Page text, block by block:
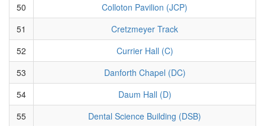
50
Colloton Pavilion (JCP)
51
Cretzmeyer Track
52
Currier Hall (C)
53
Danforth Chapel (DC)
54
Daum Hall (D)
55
Dental Science Building (DSB)